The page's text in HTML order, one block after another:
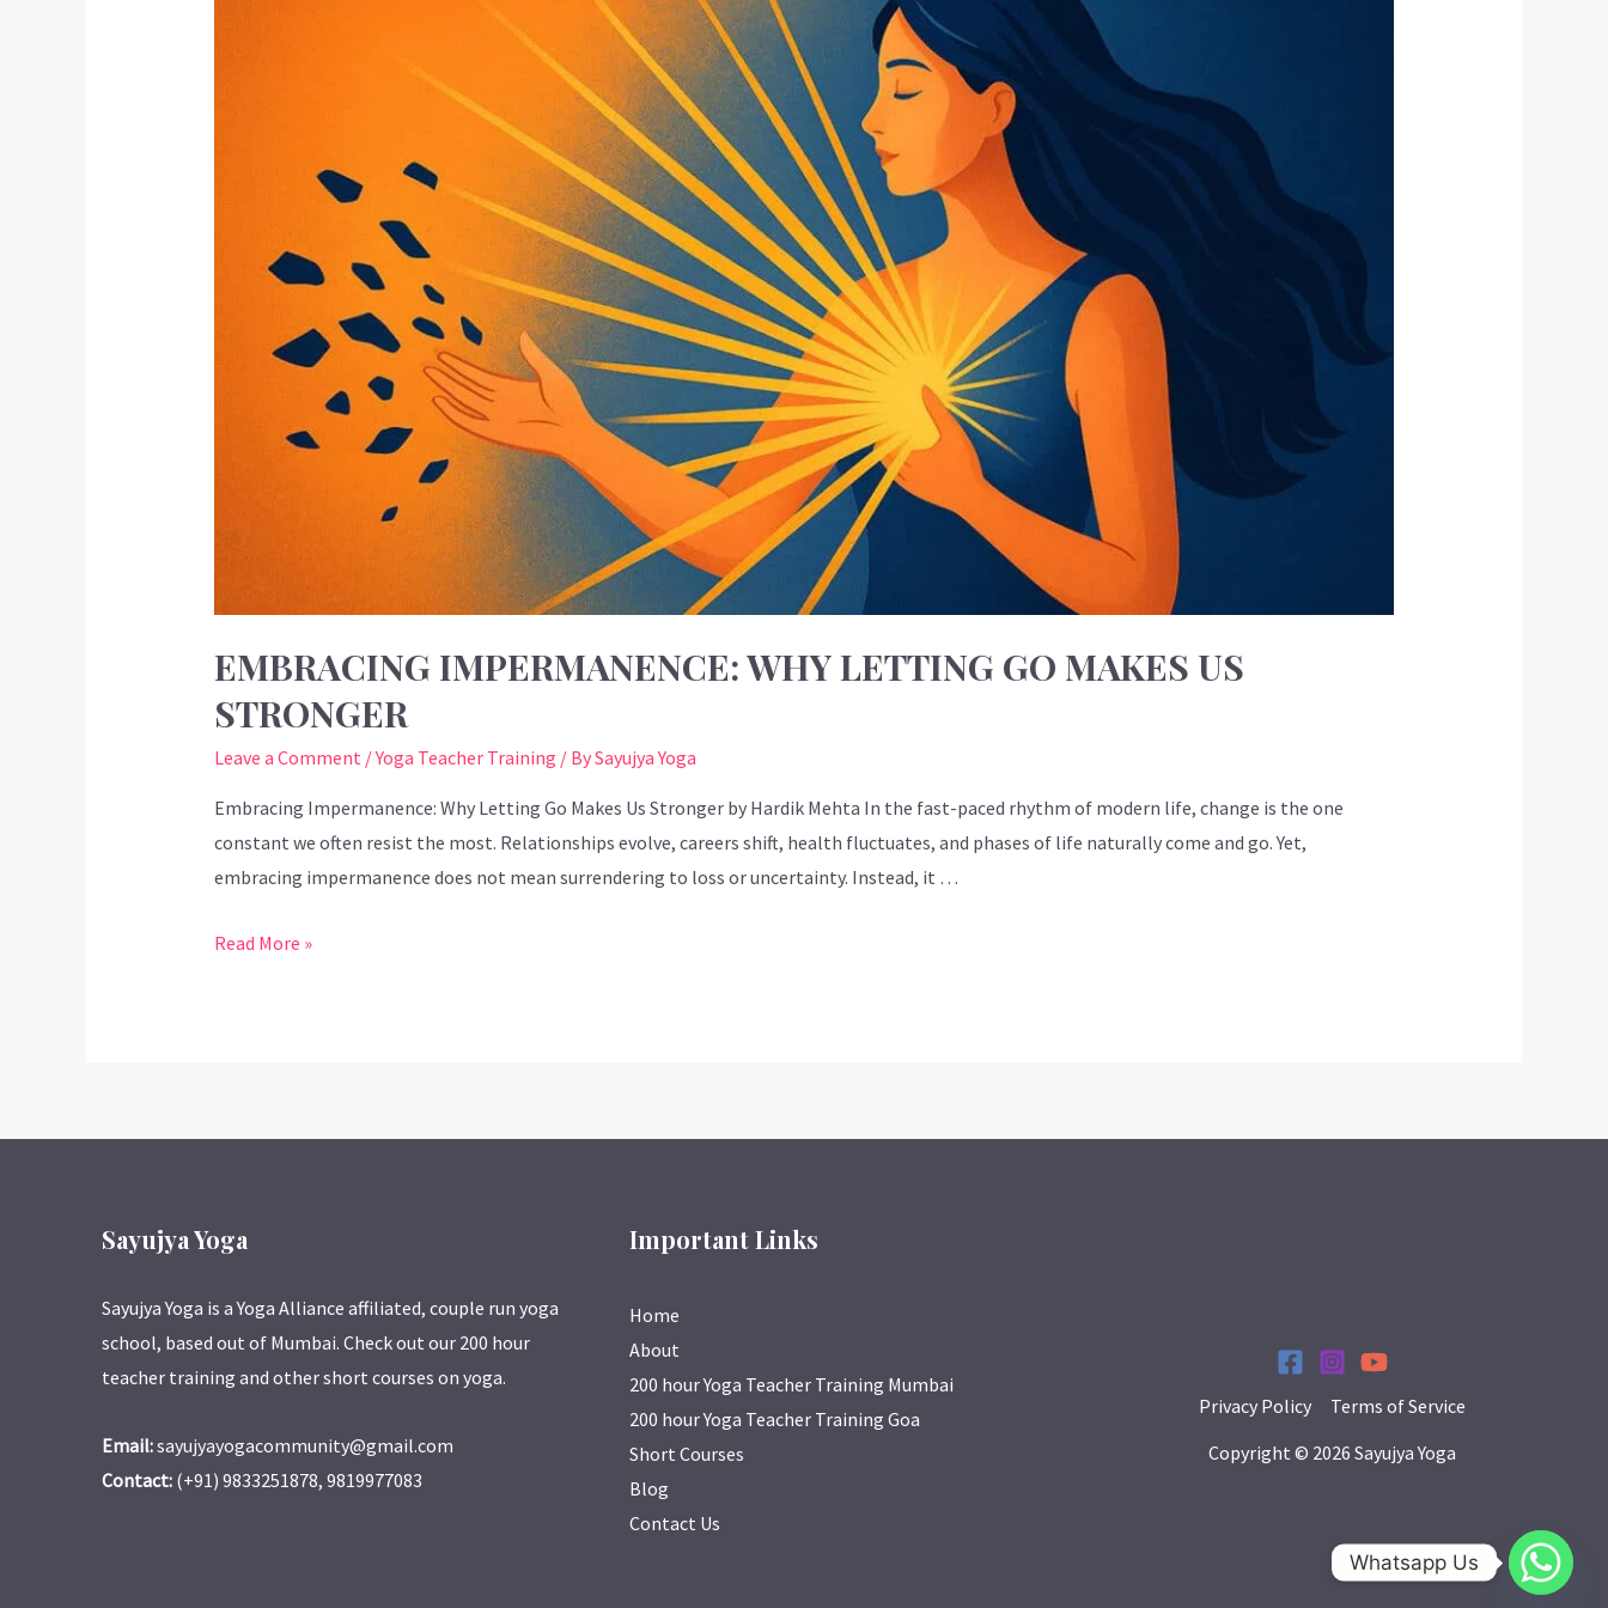
EMBRACING IMPERMANENCE: WHY LETTING GO MAKES US
STRONGER
Leave a Comment /Yoga Teacher Training / BySayujya Yoga
Embracing Impermanence: Why Letting Go Makes Us Stronger by Hardik Mehta In the fast-paced rhythm of modern life, change is the one
constant we often resist the most. Relationships evolve, careers shift, health fluctuates, and phases of life naturally come and go. Yet,
embracing impermanence does not mean surrendering to loss or uncertainty. Instead, it …
Read More »
Sayujya Yoga
Sayujya Yoga is a Yoga Alliance affiliated, couple run yoga
school, based out of Mumbai. Check out our 200 hour
teacher training and other short courses on yoga.
Email:sayujyayogacommunity@gmail.com
Contact: (+91) 9833251878, 9819977083
Important Links
Home
About
200 hour Yoga Teacher Training Mumbai
200 hour Yoga Teacher Training Goa
Short Courses
Blog
Contact Us
Privacy Policy
Terms of Service
Copyright © 2026 Sayujya Yoga
Whatsapp Us